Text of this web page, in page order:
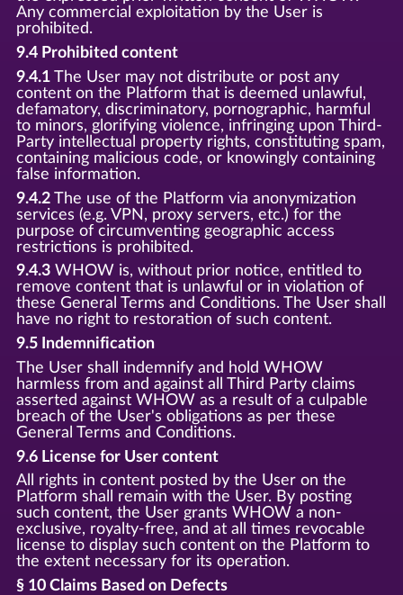
Any commercial exploitation by the User is
prohibited.
9.4 Prohibited content
9.4.1The User may not distribute or post any
content on the Platform that is deemed unlawful,
defamatory, discriminatory, pornographic, harmful
to minors, glorifying violence, infringing upon Third-
Party intellectual property rights, constituting spam,
containing malicious code, or knowingly containing
false information.
9.4.2The use of the Platform via anonymization
services (e.g. VPN, proxy servers, etc.) for the
purpose of circumventing geographic access
restrictions is prohibited.
9.4.3WHOW is, without prior notice, entitled to
remove content that is unlawful or in violation of
these General Terms and Conditions. The User shall
have no right to restoration of such content.
9.5 Indemnification
The User shall indemnify and hold WHOW
harmless from and against all Third Party claims
asserted against WHOW as a result of a culpable
breach of the User's obligations as per these
General Terms and Conditions.
9.6 License for User content
All rights in content posted by the User on the
Platform shall remain with the User. By posting
such content, the User grants WHOW a non-
exclusive, royalty-free, and at all times revocable
license to display such content on the Platform to
the extent necessary for its operation.
§ 10 Claims Based on Defects